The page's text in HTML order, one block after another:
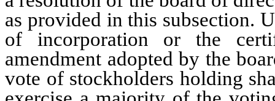
as provided in this subsection.
of incorporation or the
amendment adopted by the
vote of stockholders holding